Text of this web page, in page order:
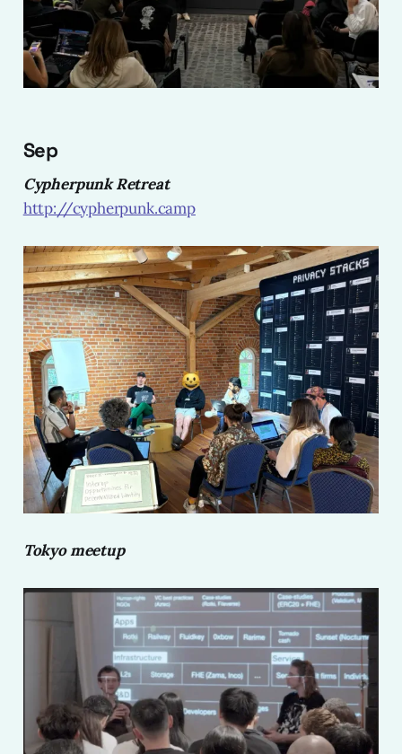
Sep
Cypherpunk Retreat
http://cypherpunk.camp
Tokyo meetup